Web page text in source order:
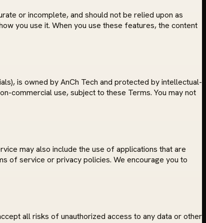
or incomplete, and should not be relied upon as
you use it. When you use these features, the content
is owned by AnCh Tech and protected by intellectual-
commercial use, subject to these Terms. You may not
may also include the use of applications that are
of service or privacy policies. We encourage you to
all risks of unauthorized access to any data or other